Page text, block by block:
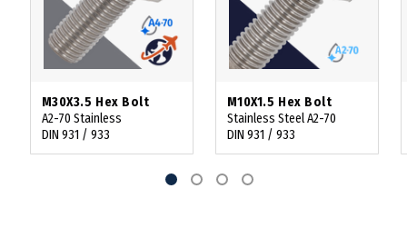
M30X3.5 Hex Bolt
A2-70 Stainless
DIN 931 / 933
M10X1.5 Hex Bolt
Stainless Steel A2-70
DIN 931 / 933